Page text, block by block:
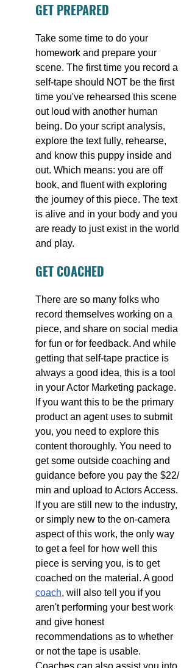
GET PREPARED
Take some time to do your
homework and prepare your
scene. The first time you record a
self-tape should NOT be the first
time you've rehearsed this scene
out loud with another human
being. Do your script analysis,
explore the text fully, rehearse,
and know this puppy inside and
out. Which means: you are off
book, and fluent with exploring
the journey of this piece. The text
is alive and in your body and you
are ready to just exist in the world
and play.
GET COACHED
There are so many folks who
record themselves working on a
piece, and share on social media
for fun or for feedback. And while
getting that self-tape practice is
always a good idea, this is a tool
in your Actor Marketing package.
If you want this to be the primary
product an agent uses to submit
you, you need to explore this
content thoroughly. You need to
get some outside coaching and
guidance before you pay the $22/
min and upload to Actors Access.
If you are still new to the industry,
or simply new to the on-camera
aspect of this work, the only way
to get a feel for how well this
piece is serving you, is to get
coached on the material. A good
coach, will also tell you if you
aren't performing your best work
and give honest
recommendations as to whether
or not the tape is usable.